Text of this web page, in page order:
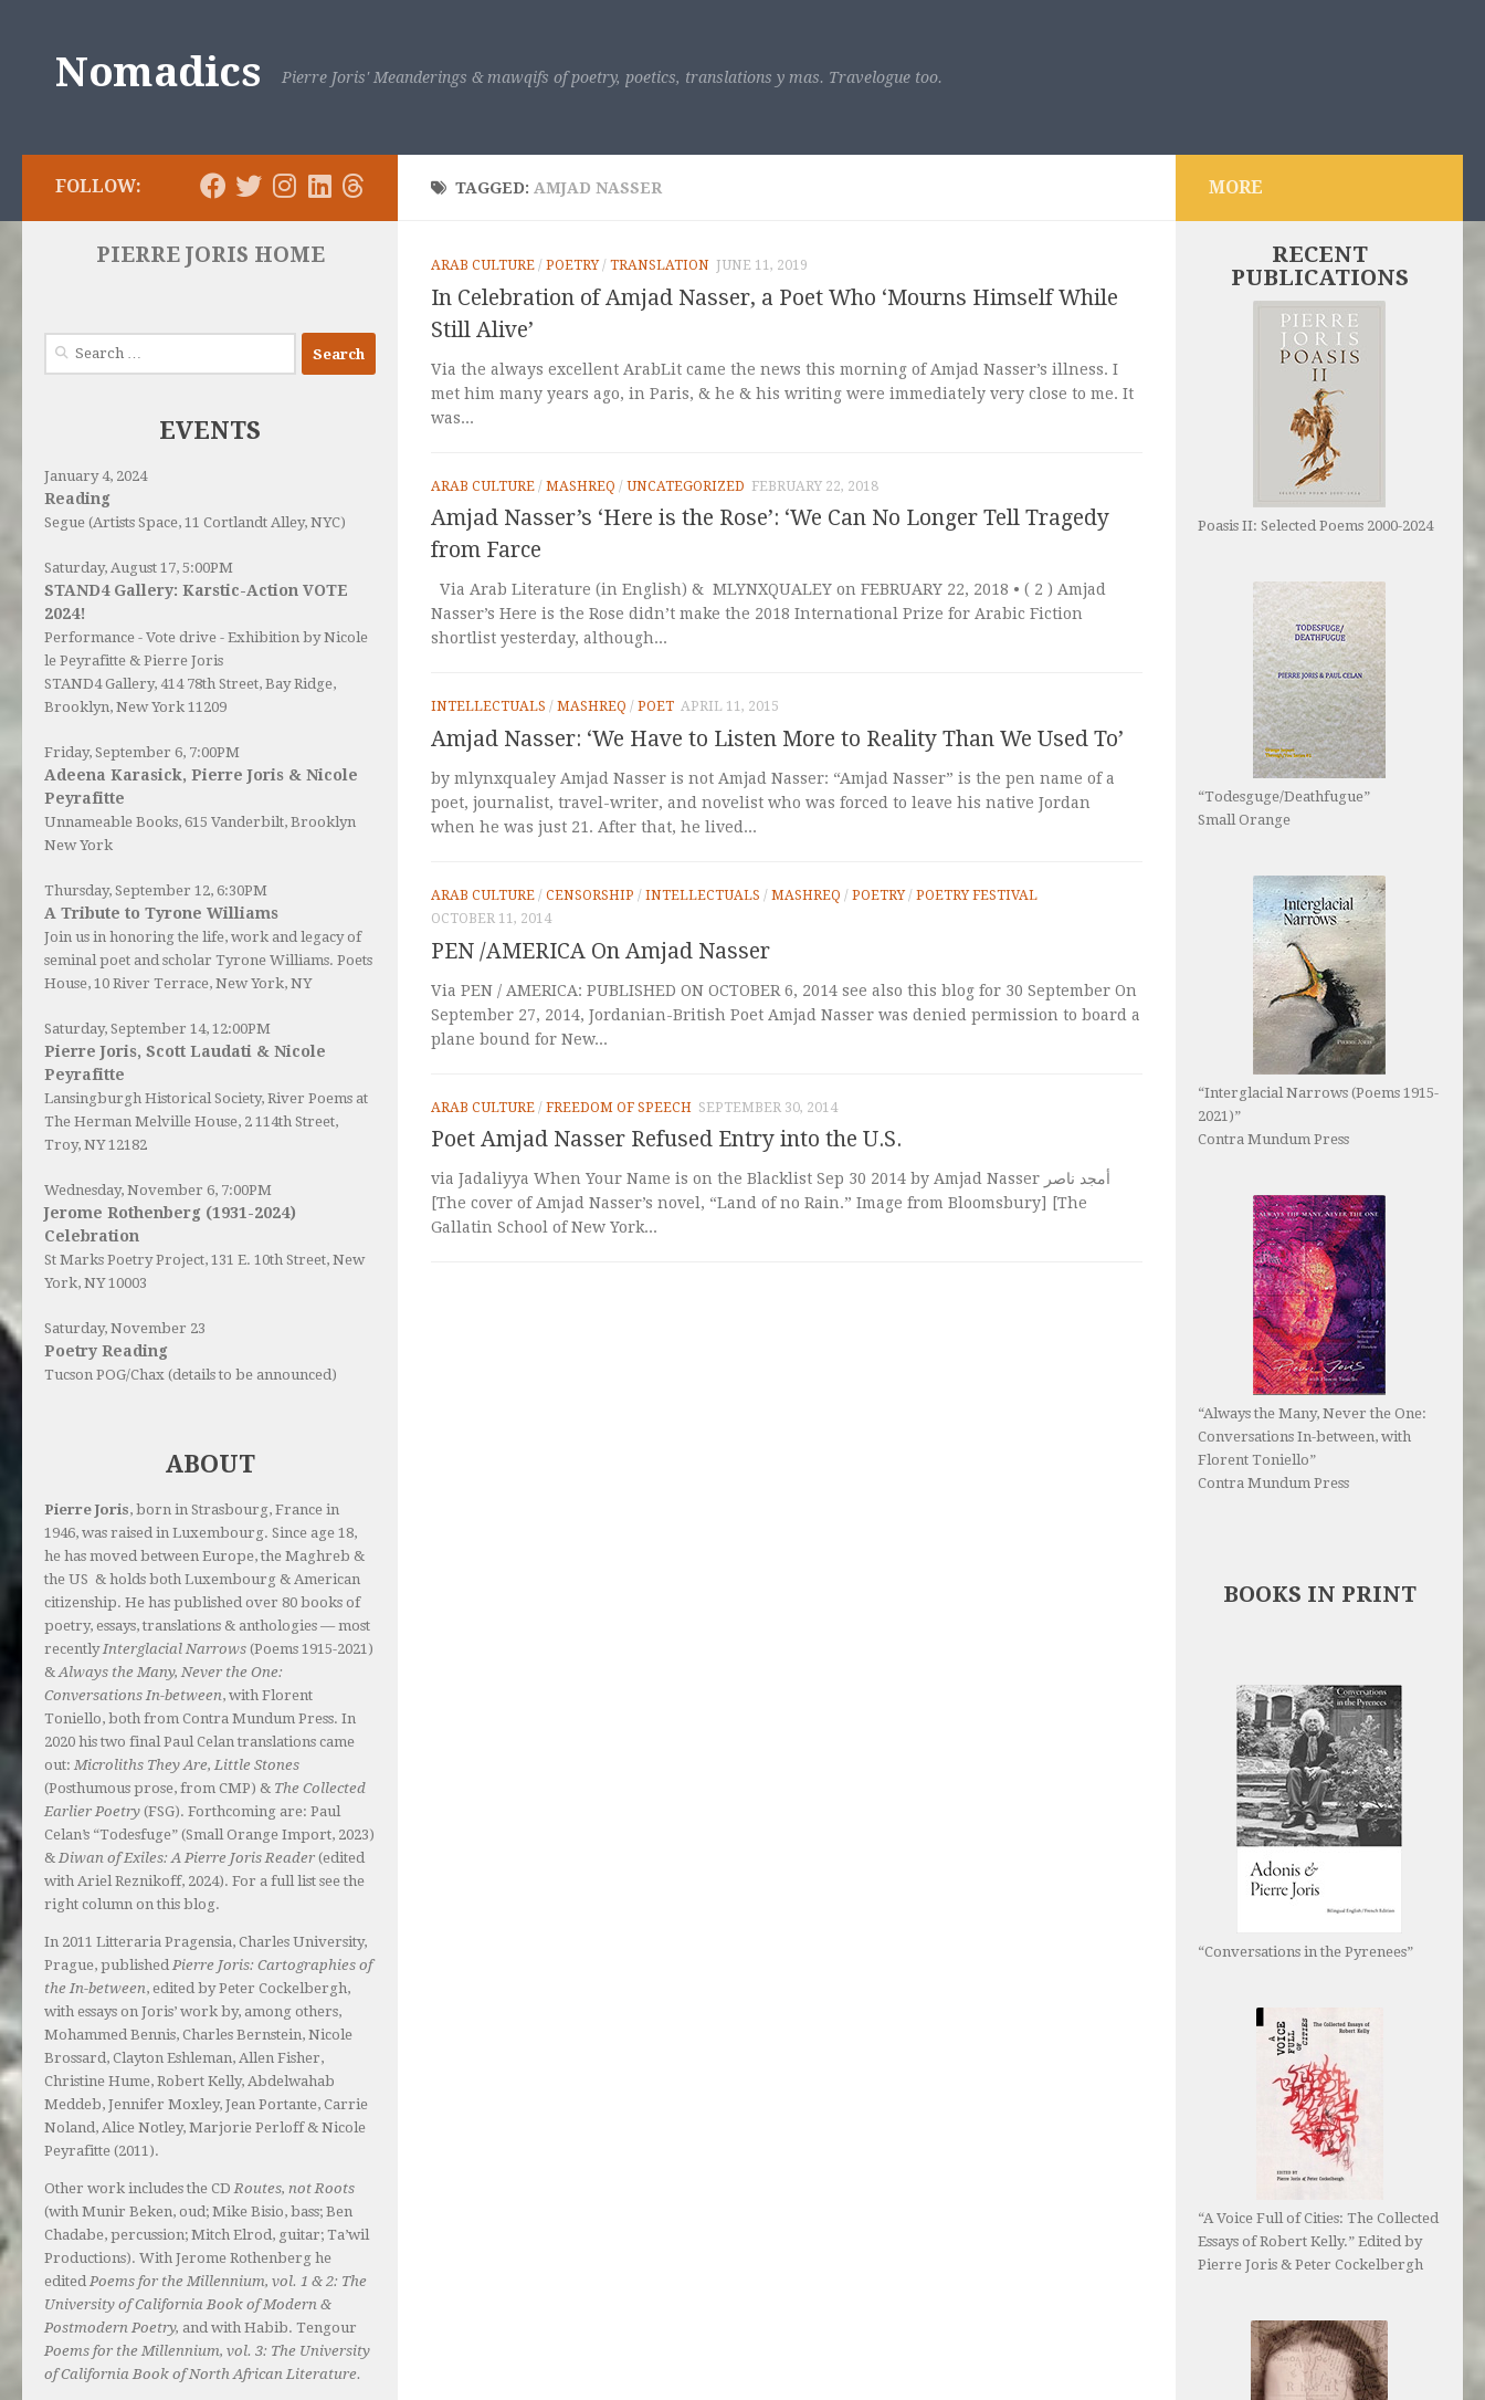
Nomadics Pierre Joris' Meanderings & mawqifs of poetry, poetics, translations y mas. Travelogue too.
TAGGED: AMJAD NASSER
ARAB CULTURE / POETRY/ TRANSLATION JUNE 11, 2019
In Celebration of Amjad Nasser, a Poet Who ‘Mourns Himself While
Still Alive’
Via the always excellent ArabLit came the news this morning of Amjad Nasser’s illness. I
met him many years ago, in Paris, & he & his writing were immediately very close to me. It
was...
ARAB CULTURE / MASHREQ / UNCATEGORIZED FEBRUARY 22, 2018
Amjad Nasser’s ‘Here is the Rose’: ‘We Can No Longer Tell Tragedy
from Farce
Via Arab Literature (in English) & MLYNXQUALEY on FEBRUARY 22, 2018 • ( 2 ) Amjad
Nasser’s Here is the Rose didn’t make the 2018 International Prize for Arabic Fiction
shortlist yesterday, although...
INTELLECTUALS / MASHREQ / POET APRIL 11, 2015
Amjad Nasser: ‘We Have to Listen More to Reality Than We Used To’
by mlynxqualey Amjad Nasser is not Amjad Nasser: “Amjad Nasser” is the pen name of a
poet, journalist, travel-writer, and novelist who was forced to leave his native Jordan
when he was just 21. After that, he lived...
ARAB CULTURE / CENSORSHIP / INTELLECTUALS / MASHREQ / POETRY/ POETRY FESTIVAL
OCTOBER 11, 2014
PEN /AMERICA On Amjad Nasser
Via PEN / AMERICA: PUBLISHED ON OCTOBER 6, 2014 see also this blog for 30 September On
September 27, 2014, Jordanian-British Poet Amjad Nasser was denied permission to board a
plane bound for New...
ARAB CULTURE / FREEDOM OF SPEECH SEPTEMBER 30, 2014
Poet Amjad Nasser Refused Entry into the U.S.
via Jadaliyya When Your Name is on the Blacklist Sep 30 2014 by Amjad Nasser أمجد ناصر
[The cover of Amjad Nasser’s novel, “Land of no Rain.” Image from Bloomsbury] [The
Gallatin School of New York...
FOLLOW:
PIERRE JORIS HOME
Search
EVENTS
January 4, 2024
Reading
Segue (Artists Space, 11 Cortlandt Alley, NYC)
Saturday, August 17, 5:00PM
STAND4 Gallery: Karstic-Action VOTE
2024!
Performance - Vote drive - Exhibition by Nicole
le Peyrafitte & Pierre Joris
STAND4 Gallery, 414 78th Street, Bay Ridge,
Brooklyn, New York 11209
Friday, September 6, 7:00PM
Adeena Karasick, Pierre Joris & Nicole
Peyrafitte
Unnameable Books, 615 Vanderbilt, Brooklyn
New York
Thursday, September 12, 6:30PM
A Tribute to Tyrone Williams
Join us in honoring the life, work and legacy of
seminal poet and scholar Tyrone Williams. Poets
House, 10 River Terrace, New York, NY
Saturday, September 14, 12:00PM
Pierre Joris, Scott Laudati & Nicole
Peyrafitte
Lansingburgh Historical Society, River Poems at
The Herman Melville House, 2 114th Street,
Troy, NY 12182
Wednesday, November 6, 7:00PM
Jerome Rothenberg (1931-2024)
Celebration
St Marks Poetry Project, 131 E. 10th Street, New
York, NY 10003
Saturday, November 23
Poetry Reading
Tucson POG/Chax (details to be announced)
ABOUT
Pierre Joris, born in Strasbourg, France in
1946, was raised in Luxembourg. Since age 18,
he has moved between Europe, the Maghreb &
the US & holds both Luxembourg & American
citizenship. He has published over 80 books of
poetry, essays, translations & anthologies — most
recentlyInterglacial Narrows (Poems 1915-2021)
&Always the Many, Never the One:
Conversations In-between, with Florent
Toniello, both from Contra Mundum Press. In
2020 his two final Paul Celan translations came
out: Microliths They Are, Little Stones
(Posthumous prose, from CMP) & The Collected
Earlier Poetry (FSG). Forthcoming are: Paul
Celan’s “Todesfuge” (Small Orange Import, 2023)
& Diwan of Exiles: A Pierre Joris Reader (edited
with Ariel Reznikoff, 2024). For a full list see the
right column on this blog.
In 2011 Litteraria Pragensia, Charles University,
Prague, published Pierre Joris: Cartographies of
the In-between, edited by Peter Cockelbergh,
with essays on Joris’ work by, among others,
Mohammed Bennis, Charles Bernstein, Nicole
Brossard, Clayton Eshleman, Allen Fisher,
Christine Hume, Robert Kelly, Abdelwahab
Meddeb, Jennifer Moxley, Jean Portante, Carrie
Noland, Alice Notley, Marjorie Perloff & Nicole
Peyrafitte (2011).
Other work includes the CDRoutes, not Roots
(with Munir Beken, oud; Mike Bisio, bass; Ben
Chadabe, percussion; Mitch Elrod, guitar; Ta’wil
Productions). With Jerome Rothenberg he
edited Poems for the Millennium, vol. 1 & 2: The
University of California Book of Modern &
Postmodern Poetry, and with Habib. Tengour
Poems for the Millennium, vol. 3: The University
of California Book of North African Literature.
MORE
RECENT
PUBLICATIONS
Poasis II: Selected Poems 2000-2024
“Todesguge/Deathfugue”
Small Orange
“Interglacial Narrows (Poems 1915-
2021)”
Contra Mundum Press
“Always the Many, Never the One:
Conversations In-between, with
Florent Toniello”
Contra Mundum Press
BOOKS IN PRINT
“Conversations in the Pyrenees”
“A Voice Full of Cities: The Collected
Essays of Robert Kelly.” Edited by
Pierre Joris & Peter Cockelbergh